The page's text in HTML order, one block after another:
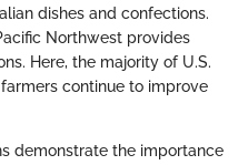
dishes and confections.
Northwest provides
Here, the majority of U.S.
continue to improve
demonstrate the importance